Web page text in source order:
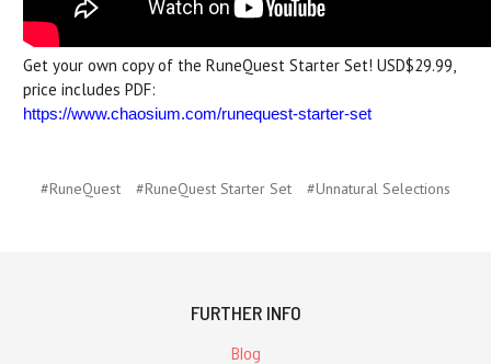
Get your own copy of the RuneQuest Starter Set! USD$29.99,
price includes PDF:
https://www.chaosium.com/runequest-starter-set
#RuneQuest #RuneQuest Starter Set #Unnatural Selections
FURTHER INFO
Blog